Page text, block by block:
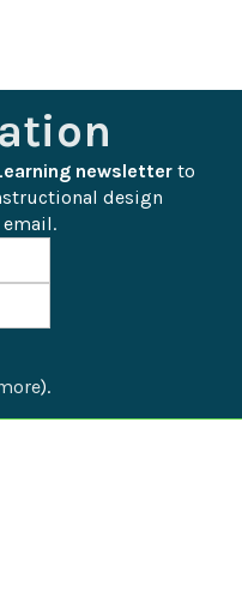
newsletter to
design
).